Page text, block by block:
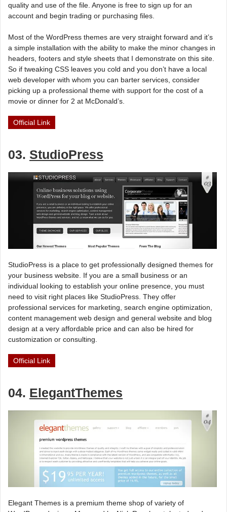
quality and use of the file. Anyone is free to sign up for an
account and begin trading or purchasing files.
Most of the WordPress themes are very straight forward and it’s
a simple installation with the ability to make the minor changes in
headers, footers and style sheets that I demonstrate on this site.
So if tweaking CSS leaves you cold and you don’t have a local
web developer with whom you can barter services, consider
picking up a professional theme with support for the cost of a
movie or dinner for 2 at McDonald’s.
Official Link
03. StudioPress
StudioPress is a place to get professionally designed themes for
your business website. If you are a small business or an
individual looking to establish your online presence, you must
need to visit right places like StudioPress. They offer
professional services for marketing, search engine optimization,
content management web design and general website and blog
design at a very affordable price and can also be hired for
customization or consulting.
Official Link
04. ElegantThemes
Elegant Themes is a premium theme shop of variety of